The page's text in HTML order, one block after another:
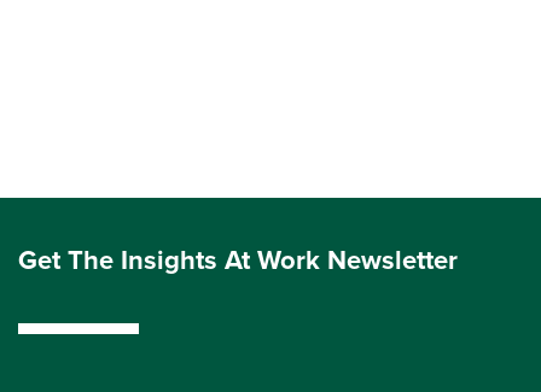
Get The Insights At Work Newsletter